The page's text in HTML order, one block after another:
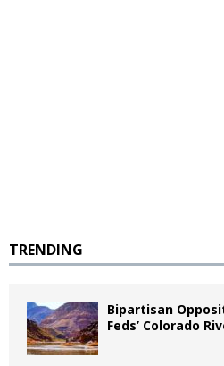
TRENDING
Bipartisan
Feds’ Colorado